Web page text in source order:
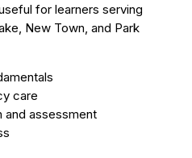
for learners serving
New Town, and Park
care
and assessment